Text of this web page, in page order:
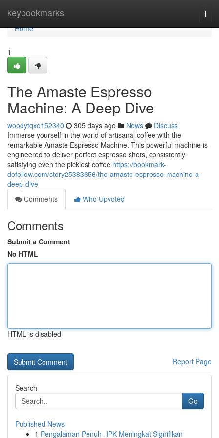
keybookmarks
Home
Home
1
The Amaste Espresso
Machine: A Deep Dive
woodytqxo152340 305 days ago News
Discuss
Immerse yourself in the world of artisanal coffee with the
remarkable Amaste Espresso Machine. This powerful machine is
engineered to deliver perfect espresso shots, consistently
satisfying even the pickiest coffee https://bookmark-
dofollow.com/story25383656/the-amaste-espresso-machine-a-
deep-dive
Comments
Who Upvoted
Comments
Submit a Comment
No HTML
HTML is disabled
Report Page
Search
Go
Published News
1 Pengalaman Penuh- IPK Meningkat Signifikan